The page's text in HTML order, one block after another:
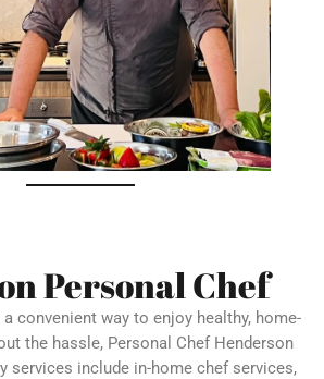
Personal Chef
convenient way to enjoy healthy, home-
the hassle, Personal Chef Henderson
services include in-home chef services,